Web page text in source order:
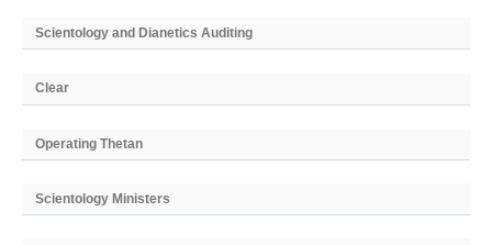
Scientology and Dianetics Auditing
Clear
Operating Thetan
Scientology Ministers